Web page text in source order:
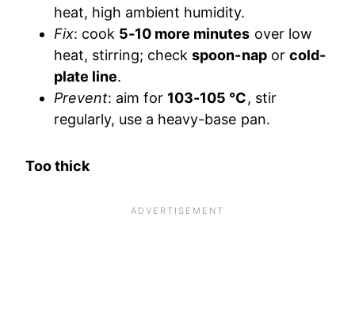
heat, high ambient humidity.
Fix: cook 5-10 more minutes over low
heat, stirring; checkspoon-napor cold-
plate line.
Prevent: aim for 103-105 °C, stir
regularly, use a heavy-base pan.
Too thick